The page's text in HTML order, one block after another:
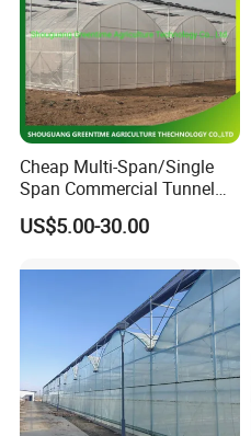
Cheap Multi-Span/Single
Span Commercial Tunnel
Plastic Film Glass
Polycarbonate Farm
Seedbed Hydroponic for
Tomato Strawberry
US$5.00-30.00